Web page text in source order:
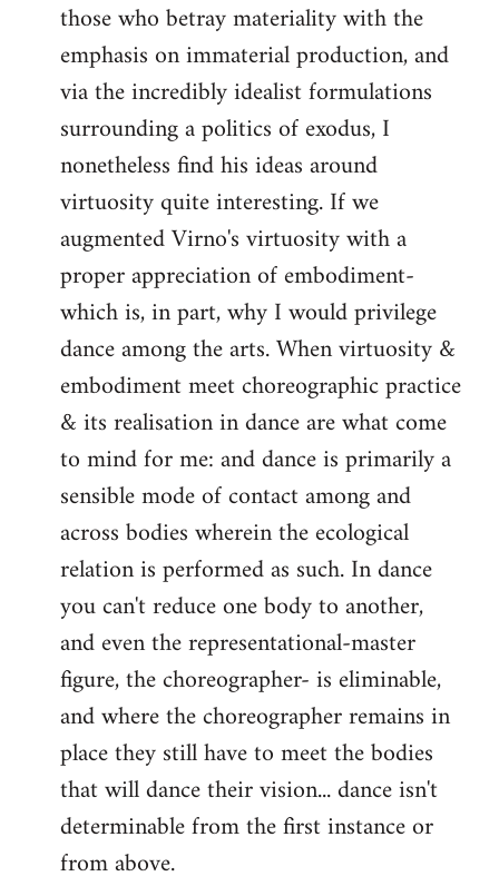
those who betray materiality with the
emphasis on immaterial production, and
via the incredibly idealist formulations
surrounding a politics of exodus, I
nonetheless find his ideas around
virtuosity quite interesting. If we
augmented Virno's virtuosity with a
proper appreciation of embodiment-
which is, in part, why I would privilege
dance among the arts. When virtuosity &
embodiment meet choreographic practice
& its realisation in dance are what come
to mind for me: and dance is primarily a
sensible mode of contact among and
across bodies wherein the ecological
relation is performed as such. In dance
you can't reduce one body to another,
and even the representational-master
figure, the choreographer- is eliminable,
and where the choreographer remains in
place they still have to meet the bodies
that will dance their vision... dance isn't
determinable from the first instance or
from above.